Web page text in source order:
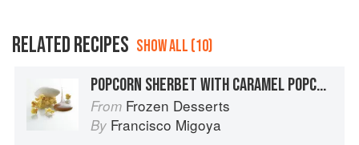
RELATED RECIPES SHOW ALL (10)
POPCORN SHERBET WITH CARAMEL POPCORN AND CARAMEL SAUCE
From Frozen Desserts
By Francisco Migoya